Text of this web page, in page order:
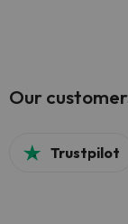
Our
Trustpilot